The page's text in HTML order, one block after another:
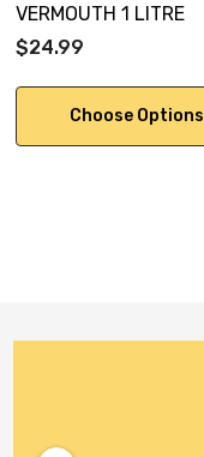
VERMOUTH 1 LITRE
$24.99
Choose Options